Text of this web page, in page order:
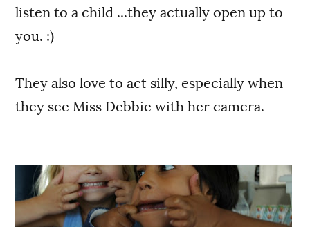
listen to a child ...they actually open up to
you. :)
They also love to act silly, especially when
they see Miss Debbie with her camera.